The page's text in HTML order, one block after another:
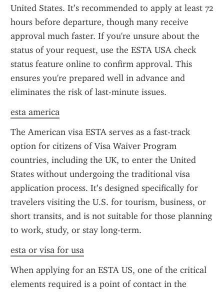
United States. It’s recommended to apply at least 72
hours before departure, though many receive
approval much faster. If you're unsure about the
status of your request, use the ESTA USA check
status feature online to confirm approval. This
ensures you're prepared well in advance and
eliminates the risk of last-minute issues.
esta america
The American visa ESTA serves as a fast-track
option for citizens of Visa Waiver Program
countries, including the UK, to enter the United
States without undergoing the traditional visa
application process. It’s designed specifically for
travelers visiting the U.S. for tourism, business, or
short transits, and is not suitable for those planning
to work, study, or stay long-term.
esta or visa for usa
When applying for an ESTA US, one of the critical
elements required is a point of contact in the